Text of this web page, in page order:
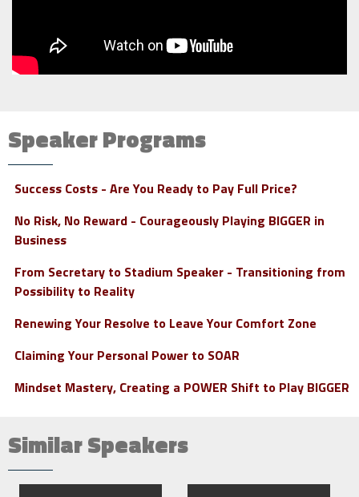
Speaker Programs
Success Costs - Are You Ready to Pay Full Price?
No Risk, No Reward - Courageously Playing BIGGER in
Business
From Secretary to Stadium Speaker - Transitioning from
Possibility to Reality
Renewing Your Resolve to Leave Your Comfort Zone
Claiming Your Personal Power to SOAR
Mindset Mastery, Creating a POWER Shift to Play BIGGER
Similar Speakers